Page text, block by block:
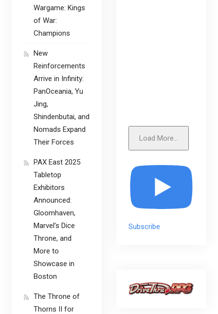
Load More...
Subscribe
Wargame: Kings
of War:
Champions
New
Reinforcements
Arrive in Infinity:
PanOceania, Yu
Jing,
Shindenbutai, and
Nomads Expand
Their Forces
PAX East 2025
Tabletop
Exhibitors
Announced:
Gloomhaven,
Marvel’s Dice
Throne, and
More to
Showcase in
Boston
The Throne of
Thorns II for